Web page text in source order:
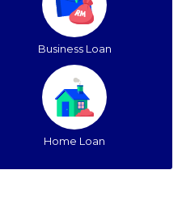
Business Loan
Home Loan